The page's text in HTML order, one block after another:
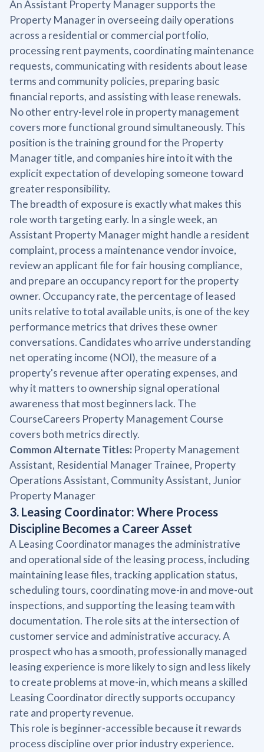
An Assistant Property Manager supports the
Property Manager in overseeing daily operations
across a residential or commercial portfolio,
processing rent payments, coordinating maintenance
requests, communicating with residents about lease
terms and community policies, preparing basic
financial reports, and assisting with lease renewals.
No other entry-level role in property management
covers more functional ground simultaneously. This
position is the training ground for the Property
Manager title, and companies hire into it with the
explicit expectation of developing someone toward
greater responsibility.
The breadth of exposure is exactly what makes this
role worth targeting early. In a single week, an
Assistant Property Manager might handle a resident
complaint, process a maintenance vendor invoice,
review an applicant file for fair housing compliance,
and prepare an occupancy report for the property
owner. Occupancy rate, the percentage of leased
units relative to total available units, is one of the key
performance metrics that drives these owner
conversations. Candidates who arrive understanding
net operating income (NOI), the measure of a
property's revenue after operating expenses, and
why it matters to ownership signal operational
awareness that most beginners lack. The
CourseCareers Property Management Course
covers both metrics directly.
Common Alternate Titles: Property Management
Assistant, Residential Manager Trainee, Property
Operations Assistant, Community Assistant, Junior
Property Manager
3. Leasing Coordinator: Where Process
Discipline Becomes a Career Asset
A Leasing Coordinator manages the administrative
and operational side of the leasing process, including
maintaining lease files, tracking application status,
scheduling tours, coordinating move-in and move-out
inspections, and supporting the leasing team with
documentation. The role sits at the intersection of
customer service and administrative accuracy. A
prospect who has a smooth, professionally managed
leasing experience is more likely to sign and less likely
to create problems at move-in, which means a skilled
Leasing Coordinator directly supports occupancy
rate and property revenue.
This role is beginner-accessible because it rewards
process discipline over prior industry experience.